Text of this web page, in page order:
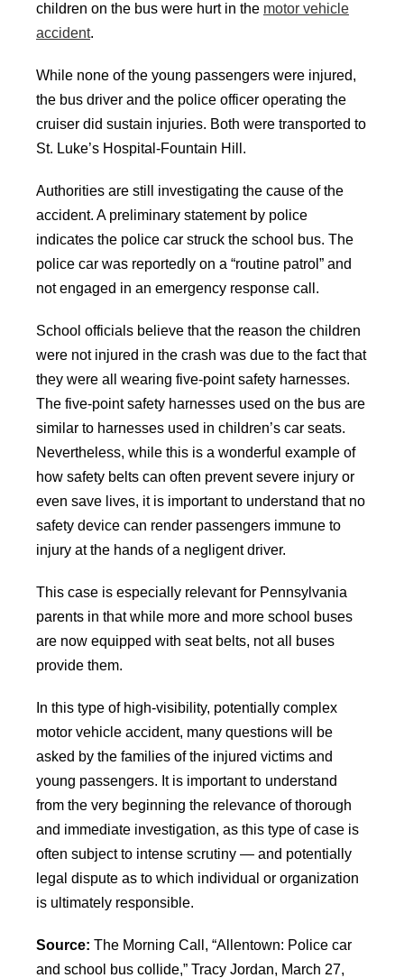
children on the bus were hurt in the motor vehicle
accident.
While none of the young passengers were injured,
the bus driver and the police officer operating the
cruiser did sustain injuries. Both were transported to
St. Luke’s Hospital-Fountain Hill.
Authorities are still investigating the cause of the
accident. A preliminary statement by police
indicates the police car struck the school bus. The
police car was reportedly on a “routine patrol” and
not engaged in an emergency response call.
School officials believe that the reason the children
were not injured in the crash was due to the fact that
they were all wearing five-point safety harnesses.
The five-point safety harnesses used on the bus are
similar to harnesses used in children’s car seats.
Nevertheless, while this is a wonderful example of
how safety belts can often prevent severe injury or
even save lives, it is important to understand that no
safety device can render passengers immune to
injury at the hands of a negligent driver.
This case is especially relevant for Pennsylvania
parents in that while more and more school buses
are now equipped with seat belts, not all buses
provide them.
In this type of high-visibility, potentially complex
motor vehicle accident, many questions will be
asked by the families of the injured victims and
young passengers. It is important to understand
from the very beginning the relevance of thorough
and immediate investigation, as this type of case is
often subject to intense scrutiny — and potentially
legal dispute as to which individual or organization
is ultimately responsible.
Source: The Morning Call, “Allentown: Police car
and school bus collide,” Tracy Jordan, March 27,